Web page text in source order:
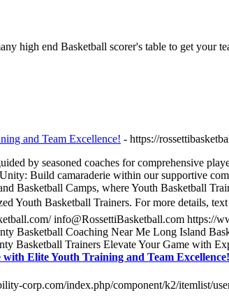
high end Basketball scorer's table to get your
and Team Excellence! - https://
by seasoned coaches for comprehensive
Build camaraderie within our supportive
Basketball Camps, where Youth Basketball
Youth Basketball Trainers. For more details,
info@RossettiBasketball.com https://
Basketball Coaching Near Me Long Island
Basketball Trainers Elevate Your Game with
Elite Youth Training and Team Excellence!
corp.com/index.php/component/k2/itemlist/